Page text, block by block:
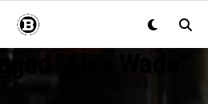
"Alex Wade"